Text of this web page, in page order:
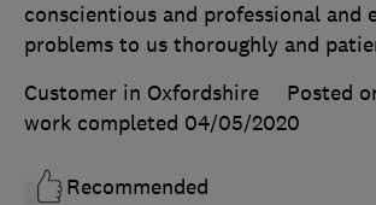
conscientious and professional and
problems to us thoroughly and
Customer in Oxfordshire
Posted
work completed 04/05/2020
Recommended